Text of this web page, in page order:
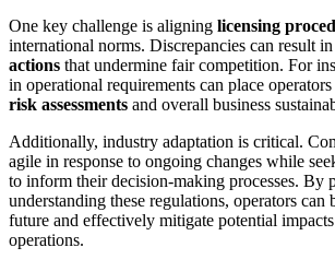
One key challenge is aligning licensing
international norms. Discrepancies can result in
actions that undermine fair competition. For
in operational requirements can place
risk assessments and overall business
Additionally, industry adaptation is critical.
agile in response to ongoing changes while
to inform their decision-making processes. By
understanding these regulations, operators can
future and effectively mitigate potential
operations.